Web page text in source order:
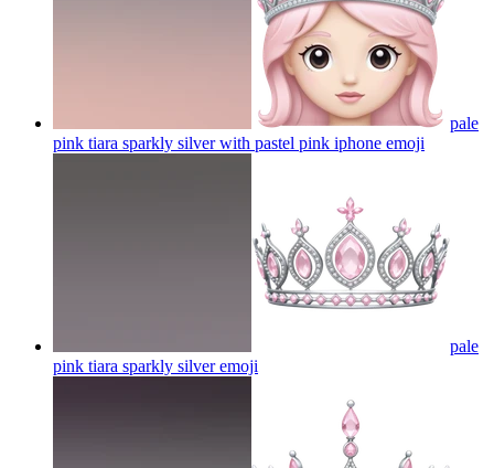
pale
pink tiara sparkly silver with pastel pink iphone emoji
pale
pink tiara sparkly silveremoji